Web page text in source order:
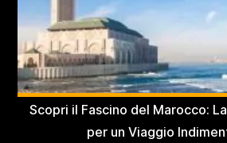
Scopri il Fascino del Marocco:
per un Viaggio